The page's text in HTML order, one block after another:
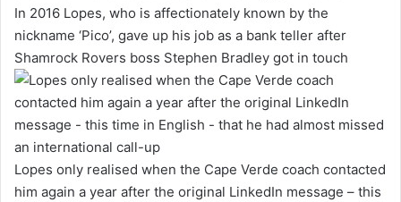
In 2016 Lopes, who is affectionately known by the
nickname ‘Pico’, gave up his job as a bank teller after
Shamrock Rovers boss Stephen Bradley got in touch
Lopes only realised when the Cape Verde coach contacted
him again a year after the original LinkedIn message – this